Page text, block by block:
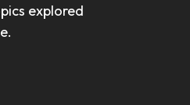
explored